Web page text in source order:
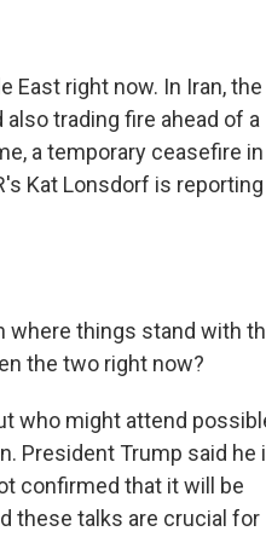
East right now. In Iran, the
also trading fire ahead of a
a temporary ceasefire in
Kat Lonsdorf is
where things stand with
the two right now?
who might attend
President Trump said he
confirmed that it will be
these talks are crucial for